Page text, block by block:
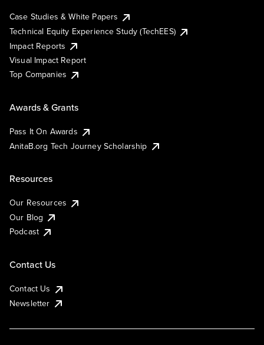
Case Studies & White Papers
Technical Equity Experience Study (TechEES)
Impact Reports
Visual Impact Report
Top Companies
Awards & Grants
Pass It On Awards
AnitaB.org Tech Journey Scholarship
Resources
Our Resources
Our Blog
Podcast
Contact Us
Contact Us
Newsletter